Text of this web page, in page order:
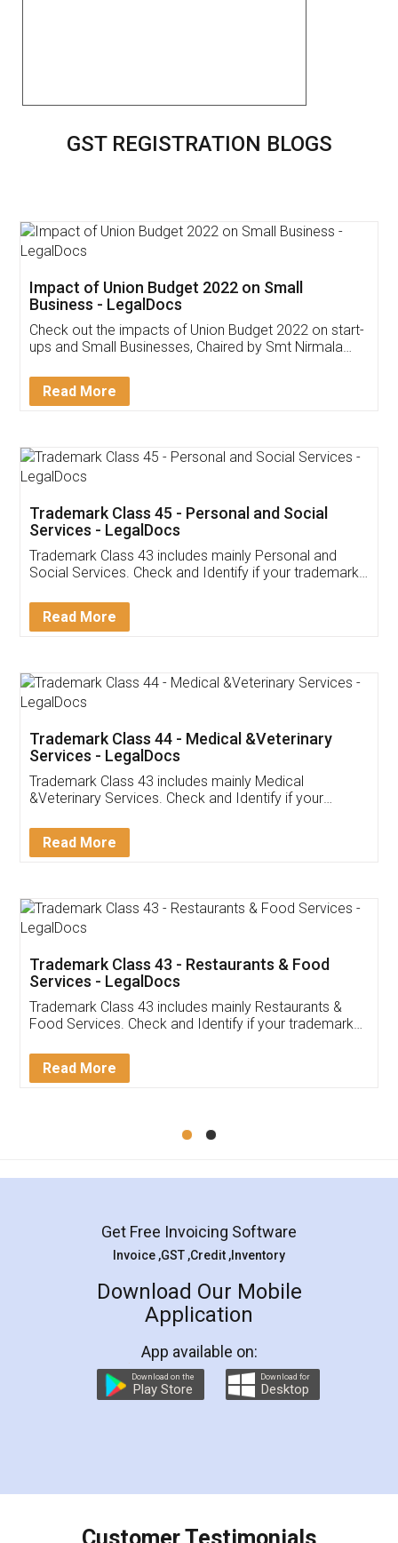
GST REGISTRATION BLOGS
Get Free Invoicing Software
Invoice ,GST ,Credit ,Inventory
Download Our Mobile
App available on:
Customer Testimonials
Akhil Chennupati
Thank you Legal docs! I've applied FSSAI
(Pooja) was prompt and very helpful. I had to
reach out to them periodically because of an
input error from my end. Pooja was very patient
in handling this issue. She had assisted me till
Mohit Koul
Rental Agreement
LegalDocs is an excellent and professional
online service which helps you step by step in
preparation and registration. They helped me in
preparing my Rental Agreement as a Tenant at
the comfort of my home and even did a second
charges online) which again makes the whole
final amt to be paid as well as discount coupons